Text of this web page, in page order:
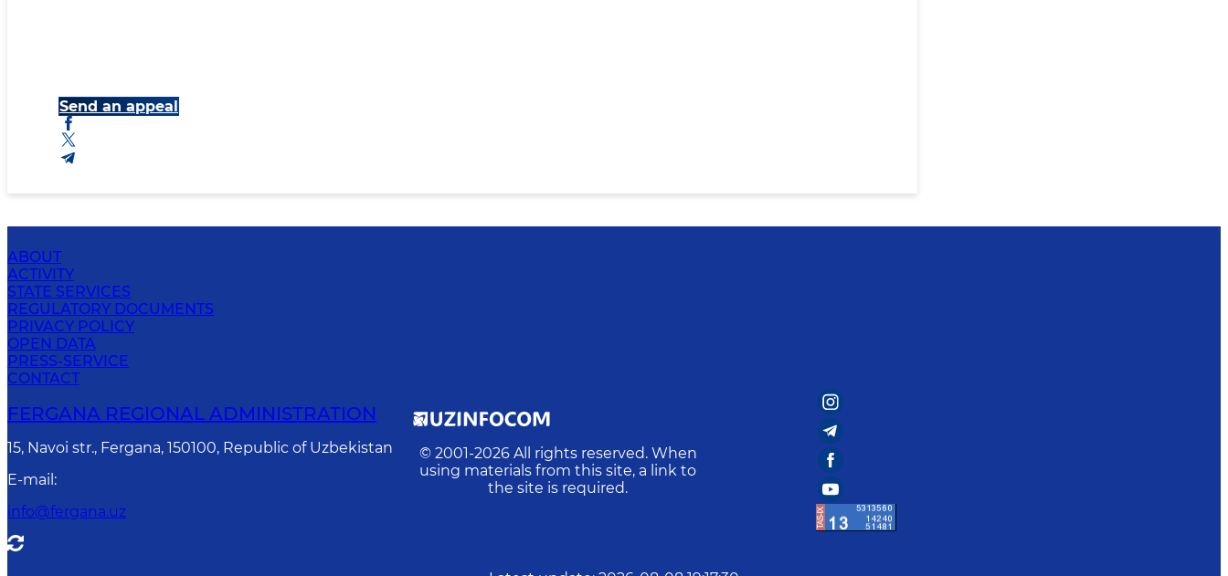
Send an appeal
ABOUT
ACTIVITY
STATE SERVICES
REGULATORY DOCUMENTS
PRIVACY POLICY
OPEN DATA
PRESS-SERVICE
CONTACT
FERGANA REGIONAL ADMINISTRATION
15, Navoi str., Fergana, 150100, Republic of Uzbekistan
E-mail :
info@fergana.uz
© 2001-2026 All rights reserved. When
using materials from this site, a link to
the site is required.